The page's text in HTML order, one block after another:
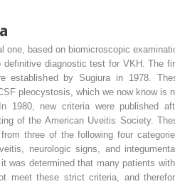
one, based on biomicroscopic
diagnostic test for VKH. The
established by Sugiura in 1978.
pleocystosis, which we now know is
1980, new criteria were published
of the American Uveitis Society.
three of the following four
neurologic signs, and
was determined that many patients
meet these strict criteria, and